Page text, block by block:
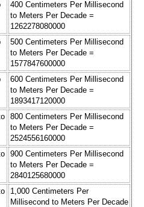
400 Centimeters Per Millisecond
to Meters Per Decade =
1262278080000
500 Centimeters Per Millisecond
to Meters Per Decade =
1577847600000
600 Centimeters Per Millisecond
to Meters Per Decade =
1893417120000
800 Centimeters Per Millisecond
to Meters Per Decade =
2524556160000
900 Centimeters Per Millisecond
to Meters Per Decade =
2840125680000
1,000 Centimeters Per
Millisecond to Meters Per Decade